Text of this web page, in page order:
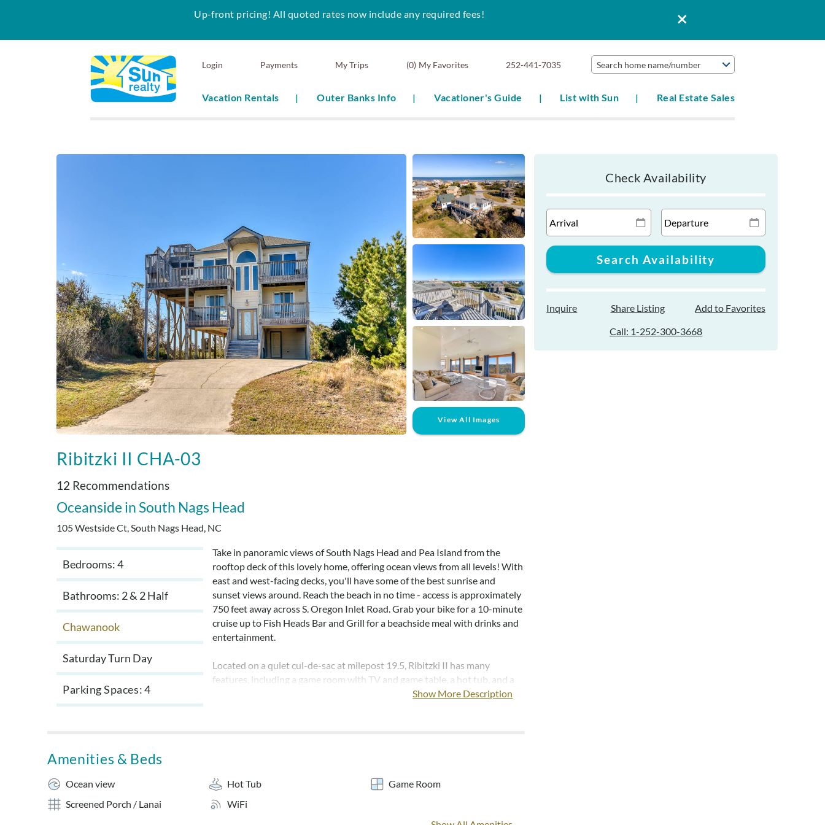
Login Payments 0 My Favorites 252-441-7035 Search home name/number
Vacation Rentals Outer Banks Info Vacationer's Guide List with Sun Real Estate Sales
Up-front pricing! All quoted rates now include any required fees!
View All Images
Ribitzki II CHA-03
12 Recommendations
Oceanside South Nags Head
105 Westside Ct, South Nags Head, NC
Bedrooms: 4
Bathrooms: 2 & 2 Half
Chawanook
Saturday Turn Day
Parking Spaces 4
Take in panoramic views of South Nags Head and Pea Island from the
rooftop deck of this lovely home, offering ocean views from all levels! With
east and west-facing decks, you'll have some of the best sunrise and
sunset views around. Reach the beach in no time - access is approximately
750 feet away across S. Oregon Inlet Road. Grab your bike for a 10-minute
cruise up to Fish Heads Bar and Grill for a beachside meal with drinks and
entertainment.
Located on a quiet cul-de-sac at milepost 19.5, Ribitzki II has many
features, including a game room with TV and game table, a hot tub, and a
screened-in porch. Vaulted ceilings and many windows give a bright and
Layout:
Ground Level: Covered entrance, game room, half bath, outdoor shower,
fish cleaning table, and park grill.
Show More Description
Check Availability
Inquire Share Listing
Add to Favorites
Call: 1-252-300-3668
Amenities & Beds
Ocean view Hot Tub
Game Room
Screened Porch / Lanai
WiFi